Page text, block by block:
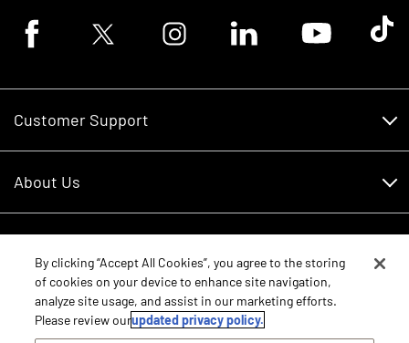
Facebook logoTwitter logo Instagram logoLinkedin logoYoutube logoTik
Customer Support
RDO Account Help
About Us
Careers
Contact Us
Core Values
Schedule Service
New Equipment
Parts
By clicking “Accept All Cookies”, you agree to the storing
of cookies on your device to enhance site navigation,
analyze site usage, and assist in our marketing efforts.
Please review ourupdated privacy policy.